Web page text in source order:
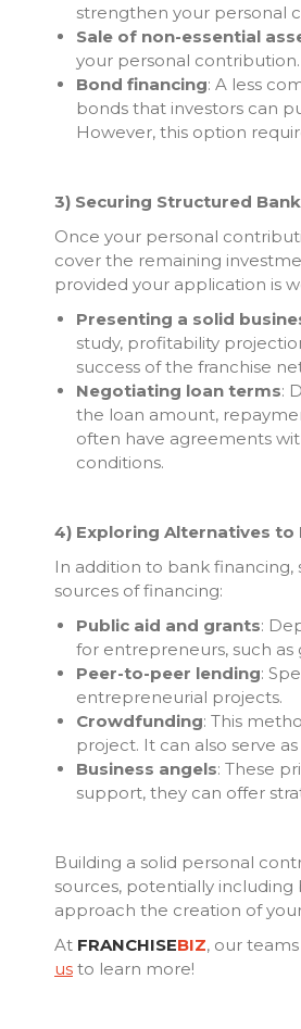
strengthen your personal
Sale of non-essential
your personal contribution.
Bond financing: A less
bonds that investors can
However, this option
3) Securing Structured
Once your personal
cover the remaining
provided your application is
Presenting a solid
study, profitability
success of the franchise
Negotiating loan terms:
the loan amount,
often have agreements
conditions.
4) Exploring Alternatives to
In addition to bank
sources of financing:
Public aid and grants:
for entrepreneurs, such as
Peer-to-peer lending:
entrepreneurial projects.
Crowdfunding: This
project. It can also serve
Business angels: These
support, they can offer
Building a solid personal
sources, potentially
approach the creation of
At FRANCHISEBIZ, our
us to learn more!